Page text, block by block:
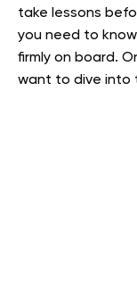
take lessons
you need to
firmly on board.
want to dive into